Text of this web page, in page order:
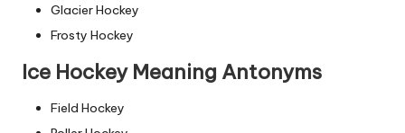
Glacier Hockey
Frosty Hockey
Ice Hockey Meaning Antonyms
Field Hockey